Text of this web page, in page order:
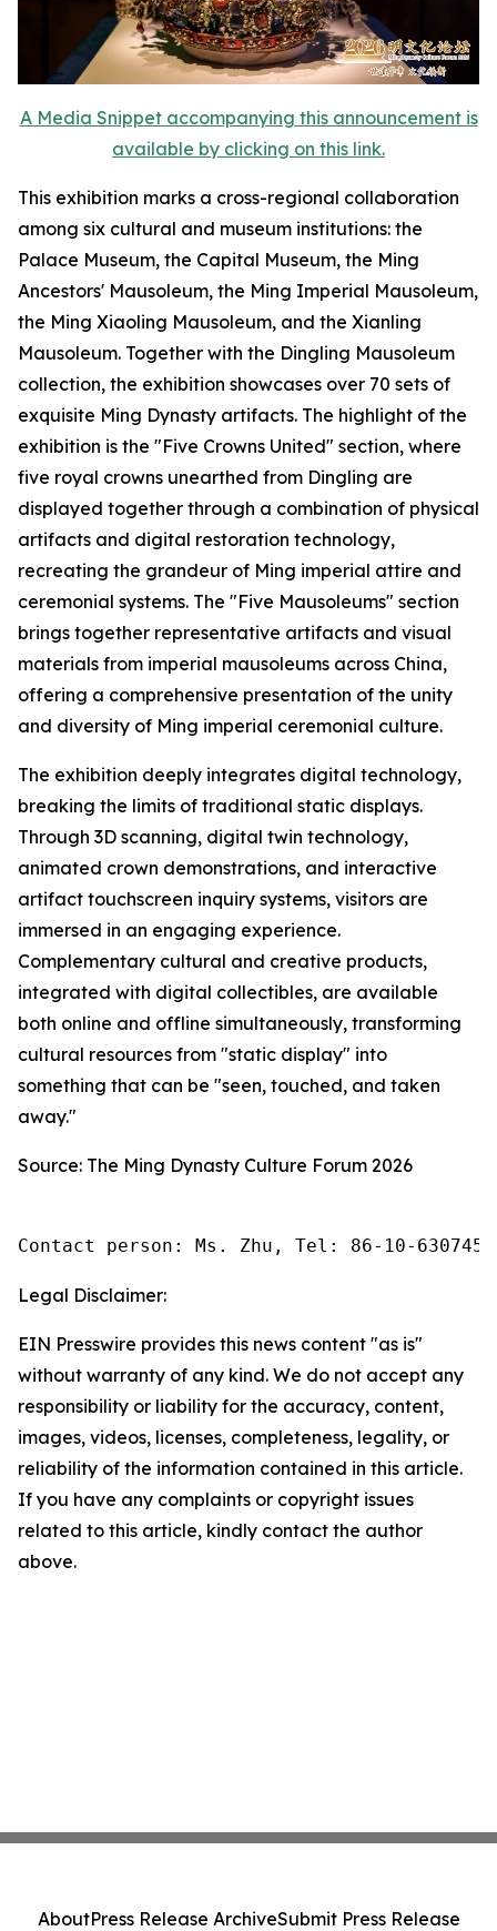
A Media Snippet accompanying this announcement is
available by clicking on this link.
This exhibition marks a cross-regional collaboration
among six cultural and museum institutions: the
Palace Museum, the Capital Museum, the Ming
Ancestors' Mausoleum, the Ming Imperial Mausoleum,
the Ming Xiaoling Mausoleum, and the Xianling
Mausoleum. Together with the Dingling Mausoleum
collection, the exhibition showcases over 70 sets of
exquisite Ming Dynasty artifacts. The highlight of the
exhibition is the "Five Crowns United" section, where
five royal crowns unearthed from Dingling are
displayed together through a combination of physical
artifacts and digital restoration technology,
recreating the grandeur of Ming imperial attire and
ceremonial systems. The "Five Mausoleums" section
brings together representative artifacts and visual
materials from imperial mausoleums across China,
offering a comprehensive presentation of the unity
and diversity of Ming imperial ceremonial culture.
The exhibition deeply integrates digital technology,
breaking the limits of traditional static displays.
Through 3D scanning, digital twin technology,
animated crown demonstrations, and interactive
artifact touchscreen inquiry systems, visitors are
immersed in an engaging experience.
Complementary cultural and creative products,
integrated with digital collectibles, are available
both online and offline simultaneously, transforming
cultural resources from "static display" into
something that can be "seen, touched, and taken
away."
Source: The Ming Dynasty Culture Forum 2026
Contact person: Ms. Zhu, Tel: 86-10-
Legal Disclaimer:
EIN Presswire provides this news content "as is"
without warranty of any kind. We do not accept any
responsibility or liability for the accuracy, content,
images, videos, licenses, completeness, legality, or
reliability of the information contained in this article.
If you have any complaints or copyright issues
related to this article, kindly contact the author
above.
AboutPress Release ArchiveSubmit Press Release